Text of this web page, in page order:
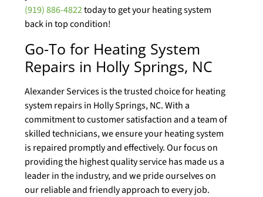
(919) 886-4822today to get your heating system
back in top condition!
Go-To for Heating System
Repairs in Holly Springs, NC
Alexander Services is the trusted choice for heating
system repairs in Holly Springs, NC. With a
commitment to customer satisfaction and a team of
skilled technicians, we ensure your heating system
is repaired promptly and effectively. Our focus on
providing the highest quality service has made us a
leader in the industry, and we pride ourselves on
our reliable and friendly approach to every job.